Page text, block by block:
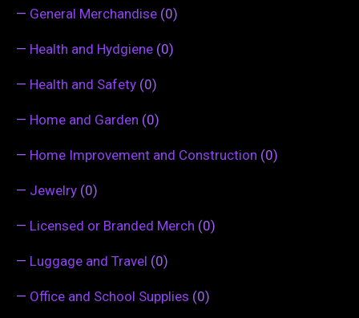
— General Merchandise (0)
— Health and Hydgiene (0)
— Health and Safety (0)
— Home and Garden (0)
— Home Improvement and Construction (0)
— Jewelry (0)
— Licensed or Branded Merch (0)
— Luggage and Travel (0)
— Office and School Supplies (0)